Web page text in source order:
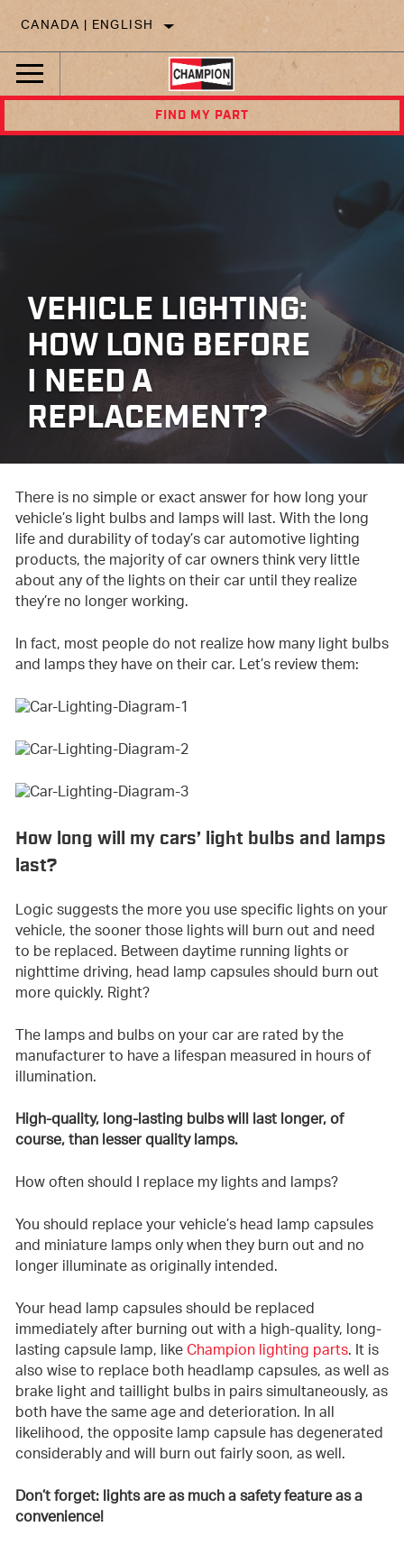
CANADA | ENGLISH
FIND MY PART
VEHICLE LIGHTING:
HOW LONG BEFORE
I NEED A
REPLACEMENT?
There is no simple or exact answer for how long your
vehicle’s light bulbs and lamps will last. With the long
life and durability of today’s car automotive lighting
products, the majority of car owners think very little
about any of the lights on their car until they realize
they’re no longer working.
In fact, most people do not realize how many light bulbs
and lamps they have on their car. Let’s review them:
How long will my cars’ light bulbs and lamps
last?
Logic suggests the more you use specific lights on your
vehicle, the sooner those lights will burn out and need
to be replaced. Between daytime running lights or
nighttime driving, head lamp capsules should burn out
more quickly. Right?
The lamps and bulbs on your car are rated by the
manufacturer to have a lifespan measured in hours of
illumination.
High-quality, long-lasting bulbs will last longer, of
course, than lesser quality lamps.
How often should I replace my lights and lamps?
You should replace your vehicle’s head lamp capsules
and miniature lamps only when they burn out and no
longer illuminate as originally intended.
Your head lamp capsules should be replaced
immediately after burning out with a high-quality, long-
lasting capsule lamp, likeChampion lighting parts. It is
also wise to replace both headlamp capsules, as well as
brake light and taillight bulbs in pairs simultaneously, as
both have the same age and deterioration. In all
likelihood, the opposite lamp capsule has degenerated
considerably and will burn out fairly soon, as well.
Don’t forget: lights are as much a safety feature as a
convenience!